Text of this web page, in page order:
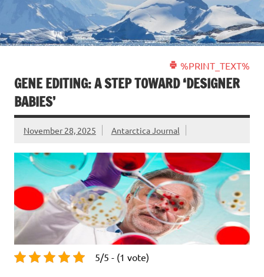
%PRINT_TEXT%
GENE EDITING: A STEP TOWARD ‘DESIGNER
BABIES’
November 28, 2025 Antarctica Journal
5/5 - (1 vote)